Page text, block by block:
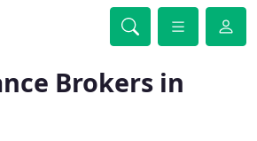
Brokers in